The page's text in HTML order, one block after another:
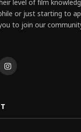
or just starting to
to join our
Instagram